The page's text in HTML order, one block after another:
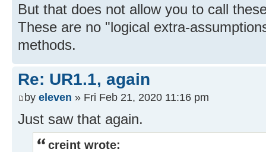
But that does not allow you to call
These are no "logical extra-
methods.
Re: UR1.1, again
by eleven » Fri Feb 21, 2020 11:16 pm
Just saw that again.
creint wrote: